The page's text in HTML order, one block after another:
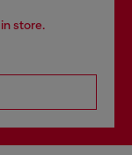
store.